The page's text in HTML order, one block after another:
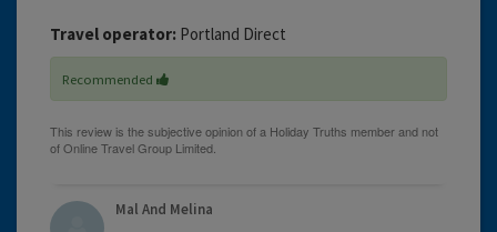
Travel operator: Portland Direct
Recommended
Mal And Melina